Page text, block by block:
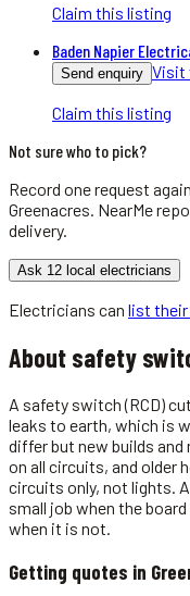
Claim this listing
Baden Napier
Send enquiry Visit
Claim this listing
Not sure who to pick?
Record one request
Greenacres . NearMe
delivery.
Ask 12 local electricians
Electricians can list their
About safety
A safety switch (RCD)
leaks to earth, which is
differ but new builds
on all circuits, and older
circuits only, not lights.
small job when the
when it is not.
Getting quotes in